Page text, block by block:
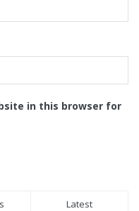
in this browser for
Latest